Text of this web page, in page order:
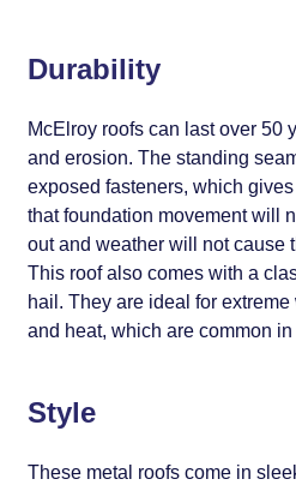
Durability
McElroy roofs can last over 50
and erosion. The standing
exposed fasteners, which
that foundation movement will
out and weather will not cause
This roof also comes with a
hail. They are ideal for
and heat, which are common in
Style
These metal roofs come in